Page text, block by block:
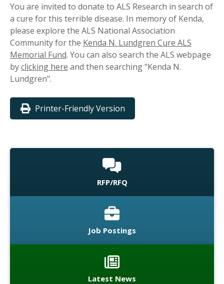
You are invited to donate to ALS Research in search of
a cure for this terrible disease. In memory of Kenda,
please explore the ALS National Association
Community for the Kenda N. Lundgren Cure ALS
Memorial Fund. You can also search the ALS webpage
byclicking here and then searching "Kenda N.
Lundgren".
Printer-Friendly Version
RFP/RFQ
Job Postings
Latest News